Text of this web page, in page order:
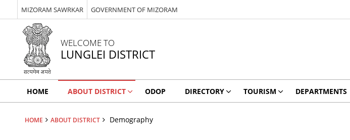
MIZORAM SAWRKAR GOVERNMENT OF MIZORAM
WELCOME TO
LUNGLEI DISTRICT
HOME ABOUT DISTRICT ODOP DIRECTORY TOURISM DEPARTMENTS
HOME ABOUT DISTRICT Demography